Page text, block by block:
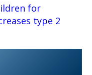
for
type 2